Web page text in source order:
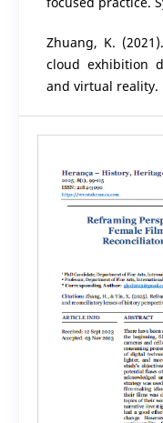
Zhuang, K.
cloud exhibition
and virtual reality.